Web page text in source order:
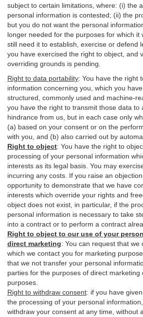
subject to certain limitations, where: (i) the
personal information is contested; (ii) the
but you do not want the personal
longer needed for the purposes for which it
still need it to establish, exercise or defend
you have exercised the right to object, and
overriding grounds is pending.
Right to data portability: You have the right
information concerning you, which you
structured, commonly used and machine-
you have the right to transmit those data to
hindrance from us, but in each case only
(a) based on your consent or on the
with you, and (b) also carried out by
Right to object: You have the right to
processing of your personal information
interests as its legal basis. You may
incurring any costs. If you raise an
opportunity to demonstrate that we have
interests which override your rights and
object does not exist, in particular, if the
personal information is necessary to take
into a contract or to perform a contract
Right to object to our use of your
direct marketing: You can request that we
which we contact you for marketing
that we not transfer your personal
parties for the purposes of direct marketing
purposes.
Right to withdraw consent: if you have
the processing of your personal
withdraw your consent at any time, without